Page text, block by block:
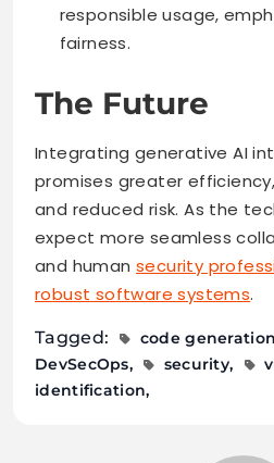
responsible usage,
fairness.
The Future
Integrating generative AI
promises greater
and reduced risk. As the
expect more seamless
and humansecurity
robust software systems.
Tagged: code
DevSecOps
security
identification